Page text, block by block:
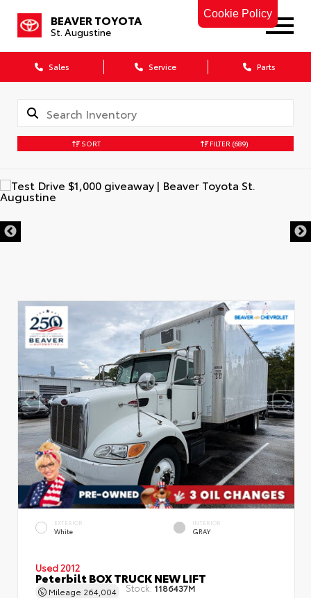
Cookie Policy
BEAVER TOYOTA
St. Augustine
Sales Service Parts
SORT FILTER (689)
EXTERIOR
White
INTERIOR
GRAY
Used 2012
Peterbilt BOX TRUCK NEW LIFT
Mileage 264,004 Stock: 1186437M